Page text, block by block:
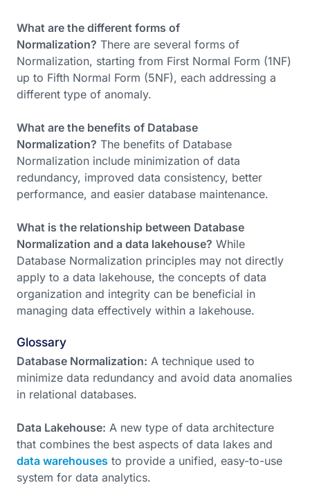
What are the different forms of
Normalization? There are several forms of
Normalization, starting from First Normal Form (1NF)
up to Fifth Normal Form (5NF), each addressing a
different type of anomaly.
What are the benefits of Database
Normalization? The benefits of Database
Normalization include minimization of data
redundancy, improved data consistency, better
performance, and easier database maintenance.
What is the relationship between Database
Normalization and a data lakehouse? While
Database Normalization principles may not directly
apply to a data lakehouse, the concepts of data
organization and integrity can be beneficial in
managing data effectively within a lakehouse.
Glossary
Database Normalization: A technique used to
minimize data redundancy and avoid data anomalies
in relational databases.
Data Lakehouse: A new type of data architecture
that combines the best aspects of data lakes and
data warehouses to provide a unified, easy-to-use
system for data analytics.